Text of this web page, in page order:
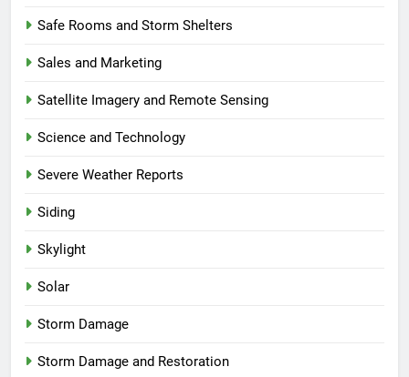
Safe Rooms and Storm Shelters
Sales and Marketing
Satellite Imagery and Remote Sensing
Science and Technology
Severe Weather Reports
Siding
Skylight
Solar
Storm Damage
Storm Damage and Restoration